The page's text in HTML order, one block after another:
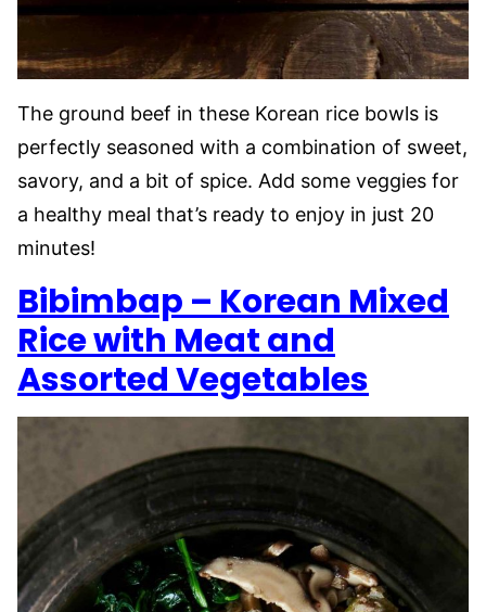
The ground beef in these Korean rice bowls is
perfectly seasoned with a combination of sweet,
savory, and a bit of spice. Add some veggies for
a healthy meal that’s ready to enjoy in just 20
minutes!
Bibimbap – Korean Mixed
Rice with Meat and
Assorted Vegetables